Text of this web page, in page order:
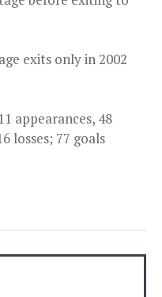
exits only in 2002
appearances, 48
losses; 77 goals